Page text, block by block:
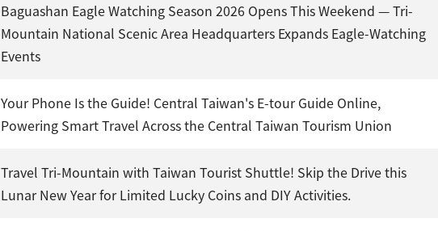
Baguashan Eagle Watching Season 2026 Opens This Weekend — Tri-
Mountain National Scenic Area Headquarters Expands Eagle-Watching
Events
Your Phone Is the Guide! Central Taiwan's E-tour Guide Online,
Powering Smart Travel Across the Central Taiwan Tourism Union
Travel Tri-Mountain with Taiwan Tourist Shuttle! Skip the Drive this
Lunar New Year for Limited Lucky Coins and DIY Activities.